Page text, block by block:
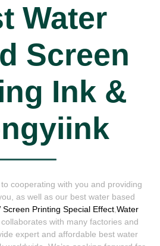
Water
Screen
Ink &
cooperating with you and providing
as well as our best water based
Screen Printing Special Effect,Water
with many factories and
expert and affordable best water